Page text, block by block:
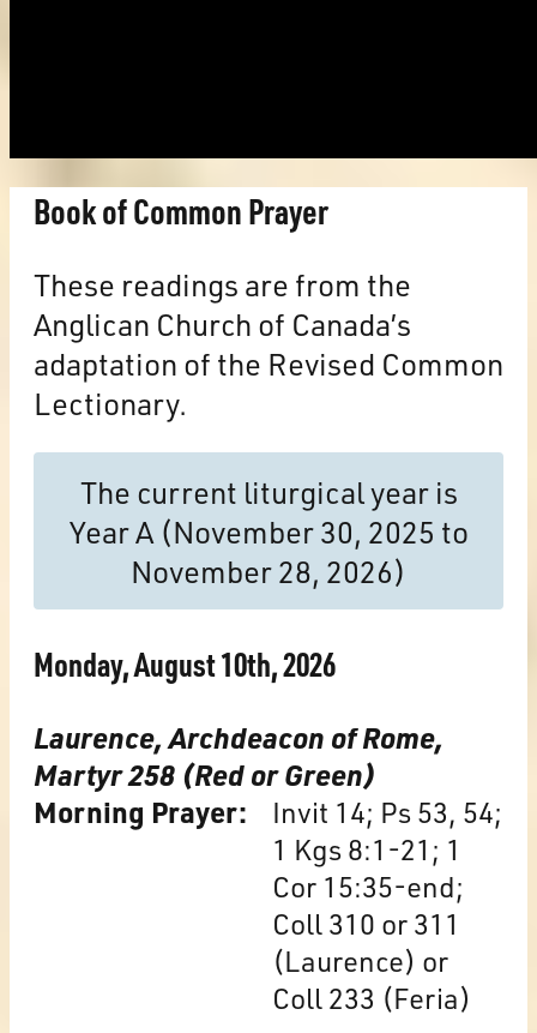
Book of Common Prayer
These readings are from the
Anglican Church of Canada’s
adaptation of the Revised Common
Lectionary.
The current liturgical year is
Year A (November 30, 2025 to
November 28, 2026)
Monday, August 10th, 2026
Laurence, Archdeacon of Rome,
Martyr 258 (Red or Green)
Morning Prayer:
Invit 14; Ps 53, 54;
1 Kgs 8:1-21; 1
Cor 15:35-end;
Coll 310 or 311
(Laurence) or
Coll 233 (Feria)